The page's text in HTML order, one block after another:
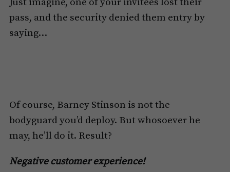
pass, and the security denied them entry by
saying…
Of course, Barney Stinson is not the
bodyguard you’d deploy. But whosoever he
may, he’ll do it. Result?
Negative customer experience!